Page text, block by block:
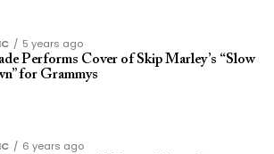
5 years ago
Performs Cover of Skip Marley’s “Slow
for Grammys
6 years ago